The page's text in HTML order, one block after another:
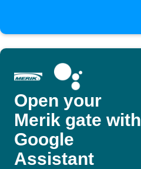
Open your
Merik gate with
Google
Assistant